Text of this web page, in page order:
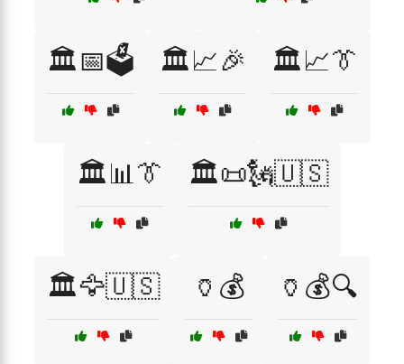
🏛️📅🗳️ 🏛️📈🎉 🏛️📈👔
🏛️📊👔 🏛️📜🗽🇺🇸
🏛️🦅🇺🇸 🏺💰 🏺💰🔍